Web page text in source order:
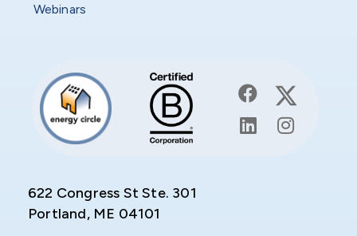
Webinars
622 Congress St Ste. 301
Portland, ME 04101